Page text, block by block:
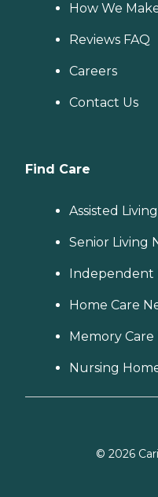
How We
Reviews FAQ
Careers
Contact Us
Find Care
Assisted
Senior Living
Independent
Home Care
Memory Care
Nursing
© 2026